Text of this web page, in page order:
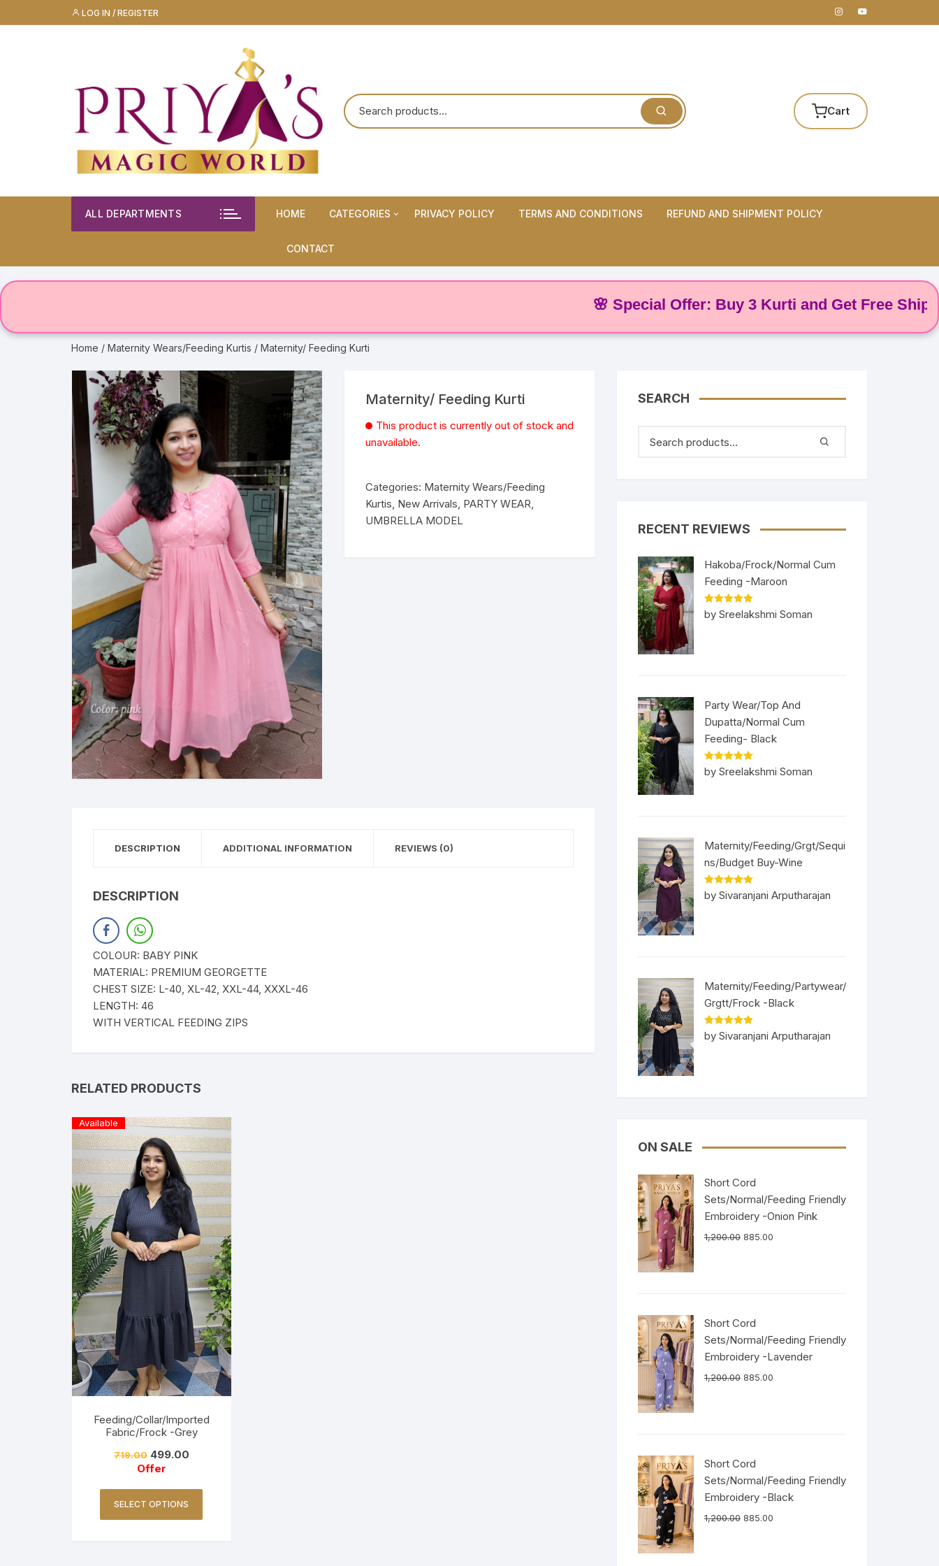
to
LOG IN / REGISTER
Cart
ALL DEPARTMENTS HOME CATEGORIES
Maternity Wears/Feeding
PRIVACY POLICY TERMS AND CONDITIONS REFUND AND SHIPMENT POLICY
CONTACT
🌸 Special Offer: Buy 3 Kurti and Get Free Shipping!
Home / Maternity Wears/Feeding Kurtis / Maternity/ Feeding Kurti
Maternity/ Feeding Kurti
This product is currently out of stock and
unavailable.
Categories: Maternity Wears/Feeding
Kurtis, New Arrivals, PARTY WEAR,
UMBRELLA MODEL
DESCRIPTION ADDITIONAL INFORMATION REVIEWS (0)
DESCRIPTION
COLOUR: BABY PINK
MATERIAL: PREMIUM GEORGETTE
CHEST SIZE: L-40, XL-42, XXL-44, XXXL-46
LENGTH: 46
WITH VERTICAL FEEDING ZIPS
RELATED PRODUCTS
Available
Feeding/Collar/Imported
Fabric/Frock -Grey
719.00 499.00
Offer
SELECT OPTIONS
SEARCH
RECENT REVIEWS
Hakoba/Frock/Normal Cum
Feeding -Maroon
Rated5out
of 5
by Sreelakshmi Soman
Party Wear/Top And
Dupatta/Normal Cum
Feeding- Black
Rated5out
of 5
by Sreelakshmi Soman
Maternity/Feeding/Grgt/Sequi
ns/Budget Buy-Wine
Rated5out
of 5
by Sivaranjani Arputharajan
Maternity/Feeding/Partywear/
Grgtt/Frock -Black
Rated5out
of 5
by Sivaranjani Arputharajan
ON SALE
Short Cord
Sets/Normal/Feeding Friendly
Embroidery -Onion Pink
1,200.00 885.00
Short Cord
Sets/Normal/Feeding Friendly
Embroidery -Lavender
1,200.00 885.00
Short Cord
Sets/Normal/Feeding Friendly
Embroidery -Black
1,200.00 885.00